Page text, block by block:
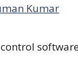
Kumar